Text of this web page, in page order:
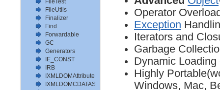
FileTest
FileUtils
Finalizer
Find
Forwardable
GC
Generators
IE_CONST
IRB
IXMLDOMAttribute
IXMLDOMCDATASection
Operator
Exception
Iterators and
Garbage
Dynamic
Highly
Windows, Mac,